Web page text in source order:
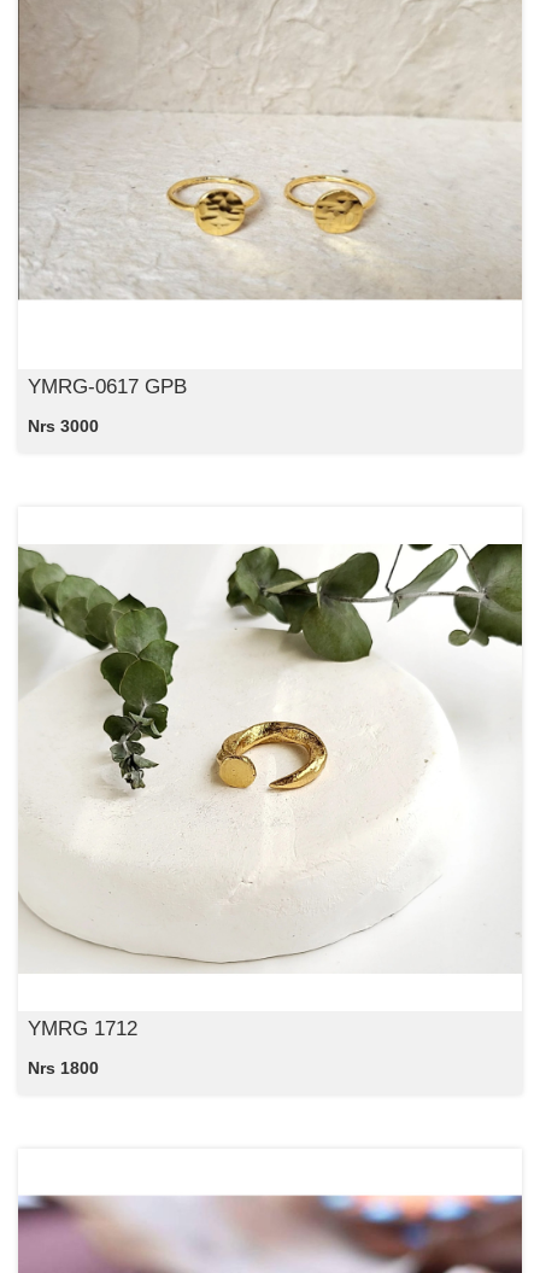
YMRG-0617 GPB
Nrs 3000
YMRG 1712
Nrs 1800